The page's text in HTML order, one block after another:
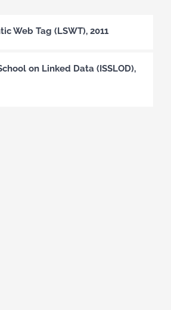
Web Tag (LSWT), 2011
on Linked Data (ISSLOD),